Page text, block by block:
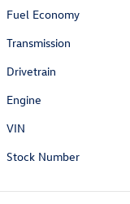
Fuel Economy
Transmission
Drivetrain
Engine
VIN
Stock Number